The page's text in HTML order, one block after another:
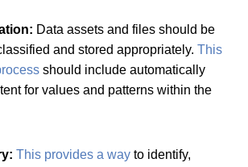
Data assets and files should be
and stored appropriately.This
should include automatically
for values and patterns within the
This provides a way to identify,